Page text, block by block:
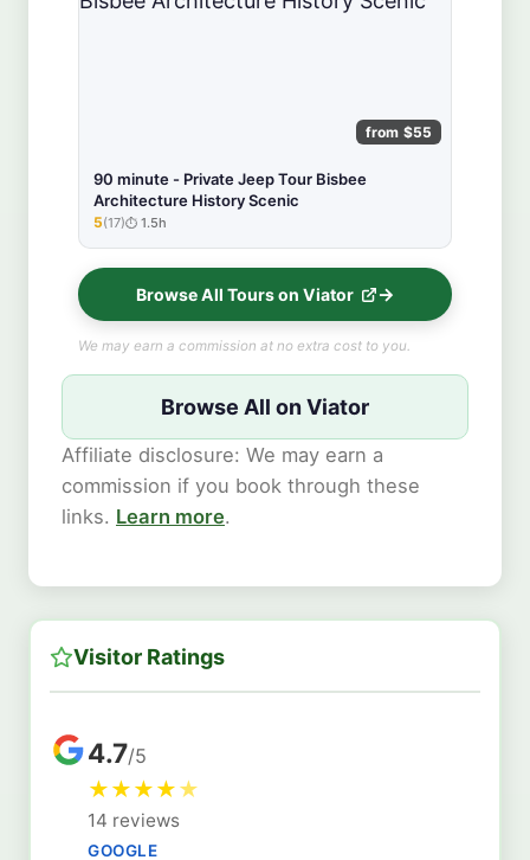
from $55
90 minute - Private Jeep Tour Bisbee
Architecture History Scenic
★★★★★
5(17) 1.5h
Browse All Tours on Viator
We may earn a commission at no extra cost to you.
Browse All on Viator
Affiliate disclosure: We may earn a
commission if you book through these
links. Learn more.
Visitor Ratings
4.7/5
★★★★★
14 reviews
GOOGLE